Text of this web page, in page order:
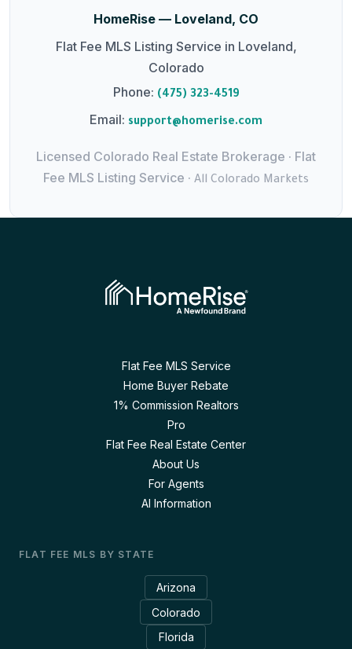
HomeRise — Loveland, CO
Flat Fee MLS Listing Service in Loveland,
Colorado
Phone: (475) 323-4519
Email: support@homerise.com
Licensed Colorado Real Estate Brokerage · Flat
Fee MLS Listing Service · All Colorado Markets
Flat Fee MLS Service
Home Buyer Rebate
1% Commission Realtors
Pro
Flat Fee Real Estate Center
About Us
For Agents
AI Information
FLAT FEE MLS BY STATE
Arizona
Colorado
Florida